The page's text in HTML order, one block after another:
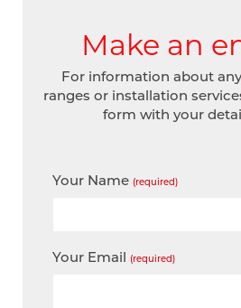
Make an
For information about
ranges or installation
form with your
Your Name (required)
Your Email (required)